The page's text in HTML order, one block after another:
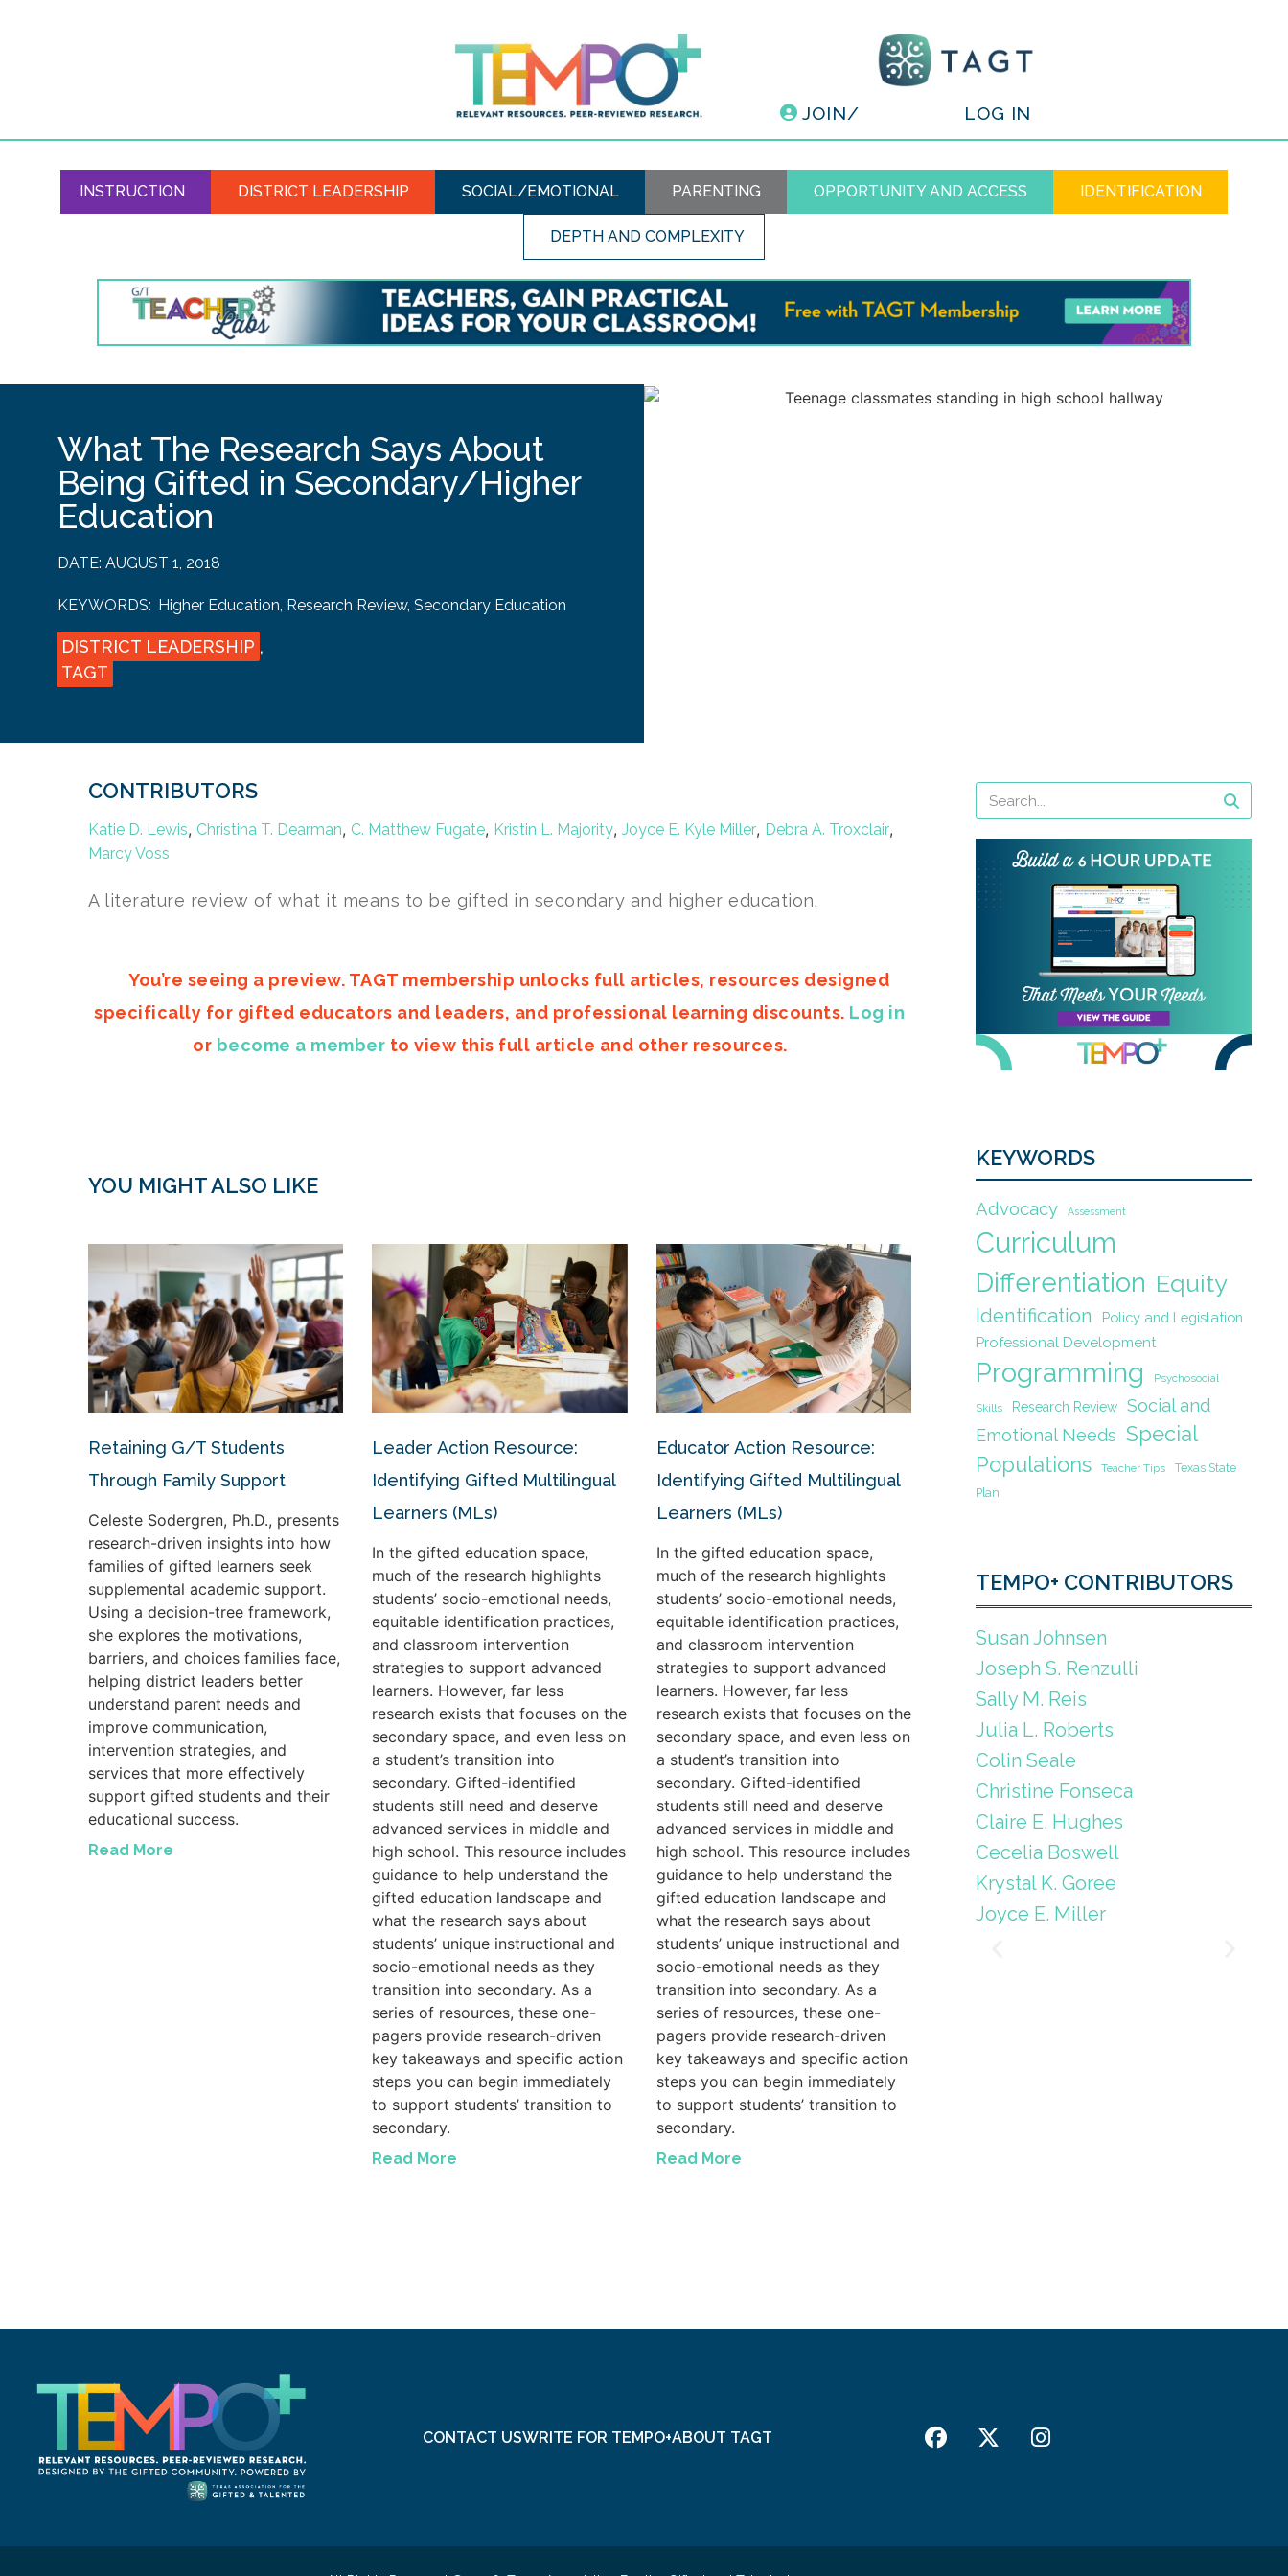
JOIN/ LOG IN
INSTRUCTION DISTRICT LEADERSHIP SOCIAL/EMOTIONAL PARENTING OPPORTUNITY AND ACCESS IDENTIFICATION
DEPTH AND COMPLEXITY
What The Research Says About
Being Gifted in Secondary/Higher
Education
DATE: AUGUST 1, 2018
KEYWORDS: Higher Education, Research Review, Secondary Education
DISTRICT LEADERSHIP ,
TAGT
CONTRIBUTORS
Katie D. Lewis, Christina T. Dearman, C. Matthew Fugate, Kristin L. Majority, Joyce E. Kyle Miller, Debra A. Troxclair,
Marcy Voss
A literature review of what it means to be gifted in secondary and higher education.
You’re seeing a preview. TAGT membership unlocks full articles, resources designed
specifically for gifted educators and leaders, and professional learning discounts. Log in
or become a member to view this full article and other resources.
YOU MIGHT ALSO LIKE
Retaining G/T Students
Through Family Support
Celeste Sodergren, Ph.D., presents
research-driven insights into how
families of gifted learners seek
supplemental academic support.
Using a decision-tree framework,
she explores the motivations,
barriers, and choices families face,
helping district leaders better
understand parent needs and
improve communication,
intervention strategies, and
services that more effectively
support gifted students and their
educational success.
Read More
Leader Action Resource:
Identifying Gifted Multilingual
Learners (MLs)
In the gifted education space,
much of the research highlights
students’ socio-emotional needs,
equitable identification practices,
and classroom intervention
strategies to support advanced
learners. However, far less
research exists that focuses on the
secondary space, and even less on
a student’s transition into
secondary. Gifted-identified
students still need and deserve
advanced services in middle and
high school. This resource includes
guidance to help understand the
gifted education landscape and
what the research says about
students’ unique instructional and
socio-emotional needs as they
transition into secondary. As a
series of resources, these one-
pagers provide research-driven
key takeaways and specific action
steps you can begin immediately
to support students’ transition to
secondary.
Read More
Educator Action Resource:
Identifying Gifted Multilingual
Learners (MLs)
In the gifted education space,
much of the research highlights
students’ socio-emotional needs,
equitable identification practices,
and classroom intervention
strategies to support advanced
learners. However, far less
research exists that focuses on the
secondary space, and even less on
a student’s transition into
secondary. Gifted-identified
students still need and deserve
advanced services in middle and
high school. This resource includes
guidance to help understand the
gifted education landscape and
what the research says about
students’ unique instructional and
socio-emotional needs as they
transition into secondary. As a
series of resources, these one-
pagers provide research-driven
key takeaways and specific action
steps you can begin immediately
to support students’ transition to
secondary.
Read More
KEYWORDS
Advocacy Assessment
Curriculum
Differentiation Equity
Identification Policy and Legislation
Professional Development
Programming Psychosocial
Skills Research Review
Social and
Emotional Needs Special
Populations
Teacher Tips
Texas State
Plan
TEMPO+ CONTRIBUTORS
Susan Johnsen
Joseph S. Renzulli
Sally M. Reis
Julia L. Roberts
Colin Seale
Christine Fonseca
Claire E. Hughes
Cecelia Boswell
Krystal K. Goree
Joyce E. Miller
CONTACT USWRITE FOR TEMPO+ABOUT TAGT